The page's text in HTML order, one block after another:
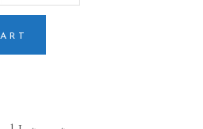
-
Poems